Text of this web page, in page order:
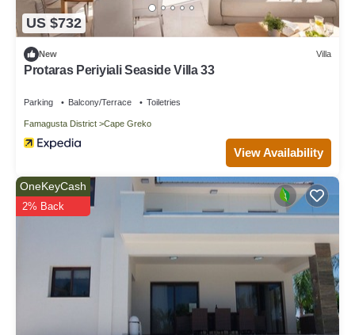
US $732
New Villa
Protaras Periyiali Seaside Villa 33
Parking Balcony/Terrace Toiletries
Famagusta District Cape Greko
View Availability
OneKeyCash
2% Back